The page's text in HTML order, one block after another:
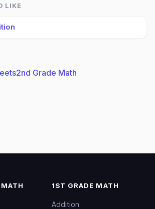
LIKE
2nd Grade Math
1ST GRADE MATH
Addition